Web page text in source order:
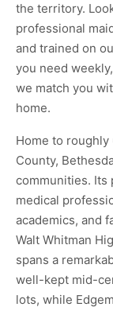
the territory.
professional
and trained on
you need
we match you
home.
Home to
County,
communities. Its
medical
academics, and
Walt Whitman
spans a
well-kept mid-
lots, while